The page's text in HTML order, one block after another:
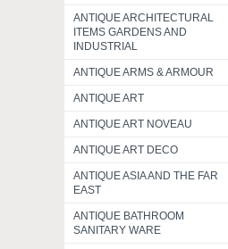
ANTIQUE ARCHITECTURAL
ITEMS GARDENS AND
INDUSTRIAL
ANTIQUE ARMS & ARMOUR
ANTIQUE ART
ANTIQUE ART NOVEAU
ANTIQUE ART DECO
ANTIQUE ASIA AND THE FAR
EAST
ANTIQUE BATHROOM
SANITARY WARE